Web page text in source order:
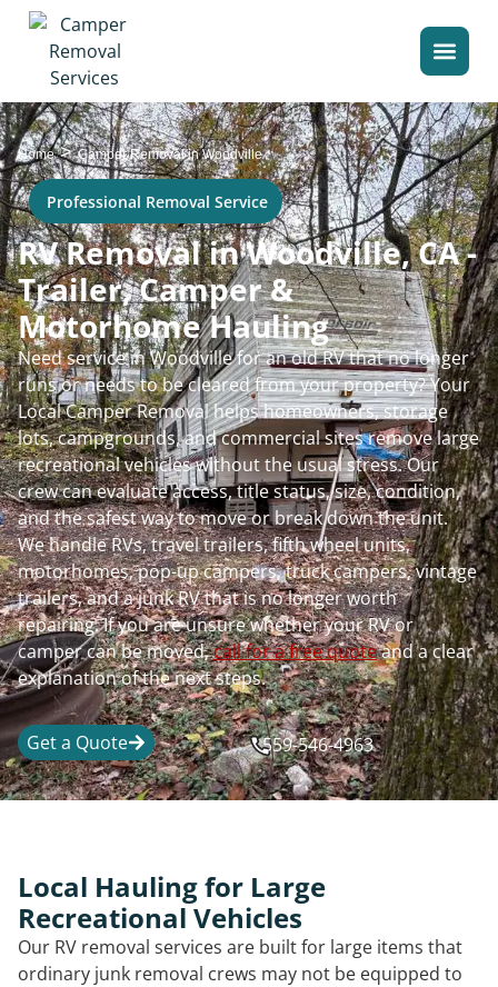
Home>Camper Removal in Woodville
Professional Removal Service
RV Removal in Woodville, CA -
Trailer, Camper &
Motorhome Hauling
Need service in Woodville for an old RV that no longer
runs or needs to be cleared from your property? Your
Local Camper Removal helps homeowners, storage
lots, campgrounds, and commercial sites remove large
recreational vehicles without the usual stress. Our
crew can evaluate access, title status, size, condition,
and the safest way to move or break down the unit.
We handle RVs, travel trailers, fifth wheel units,
motorhomes, pop-up campers, truck campers, vintage
trailers, and a junk RV that is no longer worth
repairing. If you are unsure whether your RV or
camper can be moved,call for a free quoteand a clear
explanation of the next steps.
Get a Quote 559-546-4963
Local Hauling for Large
Recreational Vehicles
Our RV removal services are built for large items that
ordinary junk removal crews may not be equipped to